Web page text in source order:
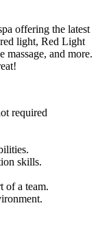
offering the latest
light, Red Light
and more.
required
skills.
of a team.